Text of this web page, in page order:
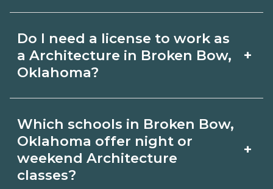
Oklahoma and confirm hands‑on
requirements with admissions.
employer, region, and experience.
Review local job boards and ask
outcomes in Broken Bow, Oklahoma.
Do I need a license to work as
a Architecture in Broken Bow,
Oklahoma?
+
Architecture depends on the role and
current Broken Bow, Oklahoma
requirements. Quality programs outline
Which schools in Broken Bow,
Oklahoma offer night or
weekend Architecture
classes?
+